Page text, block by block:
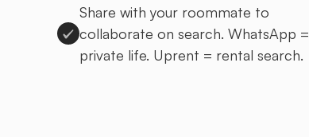
Share with your roommate to
collaborate on search. WhatsApp =
private life. Uprent = rental search.